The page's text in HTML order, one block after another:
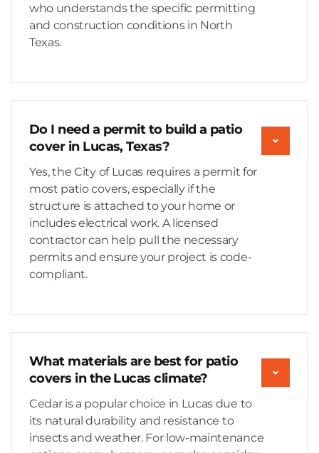
who understands the specific permitting
and construction conditions in North
Texas.
Do I need a permit to build a patio
cover in Lucas, Texas?
Yes, the City of Lucas requires a permit for
most patio covers, especially if the
structure is attached to your home or
includes electrical work. A licensed
contractor can help pull the necessary
permits and ensure your project is code-
compliant.
What materials are best for patio
covers in the Lucas climate?
Cedar is a popular choice in Lucas due to
its natural durability and resistance to
insects and weather. For low-maintenance